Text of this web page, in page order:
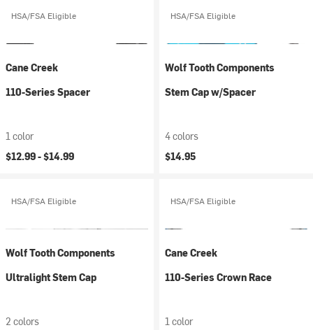
HSA/FSA Eligible
Cane Creek
110-Series Spacer
1 color
$12.99 -$14.99
HSA/FSA Eligible
Wolf Tooth Components
Stem Cap w/Spacer
4 colors
$14.95
HSA/FSA Eligible
Wolf Tooth Components
Ultralight Stem Cap
2 colors
HSA/FSA Eligible
Cane Creek
110-Series Crown Race
1 color